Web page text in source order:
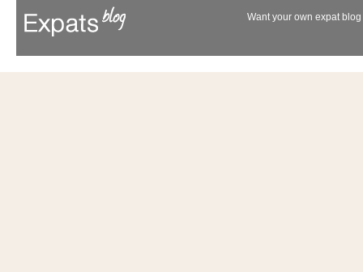
Want your own expat